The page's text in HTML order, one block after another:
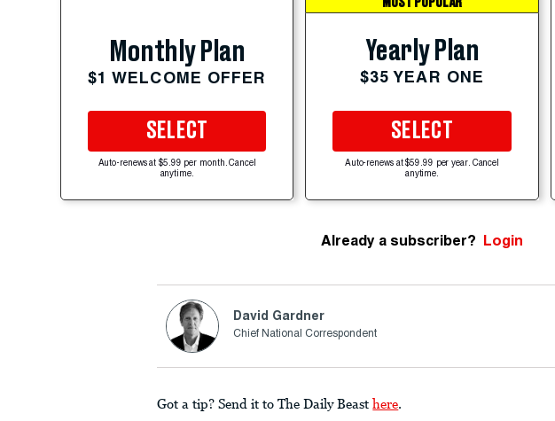
Monthly Plan
$1 WELCOME OFFER
SELECT
Auto-renews at $5.99 per month. Cancel
anytime.
MOST POPULAR
Yearly Plan
$35 YEAR ONE
SELECT
Auto-renews at $59.99 per year. Cancel
anytime.
Already a subscriber? Login
David Gardner
Chief National Correspondent
Got a tip? Send it to The Daily Beast here.